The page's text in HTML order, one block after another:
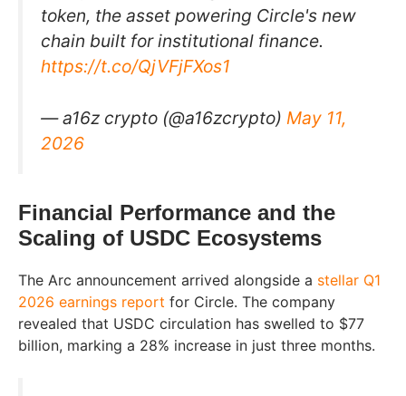
token, the asset powering Circle's new
chain built for institutional finance.
https://t.co/QjVFjFXos1
— a16z crypto (@a16zcrypto) May 11,
2026
Financial Performance and the
Scaling of USDC Ecosystems
The Arc announcement arrived alongside a stellar Q1
2026 earnings report for Circle. The company
revealed that USDC circulation has swelled to $77
billion, marking a 28% increase in just three months.